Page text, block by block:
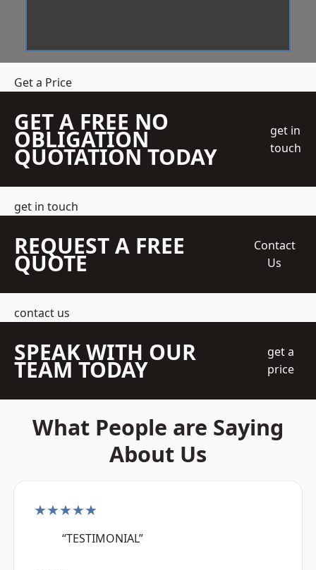
Get a Price
GET A FREE NO
OBLIGATION
QUOTATION TODAY
get in
touch
get in touch
REQUEST A FREE
QUOTE
Contact
Us
contact us
SPEAK WITH OUR
TEAM TODAY
get a
price
What People are Saying
About Us
★★★★★
“TESTIMONIAL”